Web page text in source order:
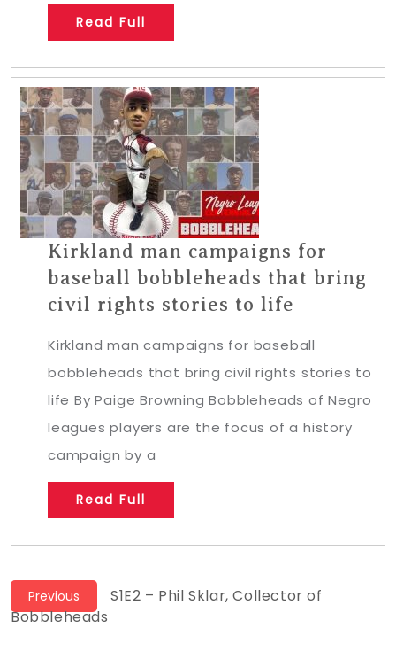
Read Full
Kirkland man campaigns for
baseball bobbleheads that bring
civil rights stories to life
Kirkland man campaigns for baseball
bobbleheads that bring civil rights stories to
life By Paige Browning Bobbleheads of Negro
leagues players are the focus of a history
campaign by a
Read Full
Post
navigation
Previous
Previous
S1E2 – Phil Sklar, Collector of
Bobbleheads